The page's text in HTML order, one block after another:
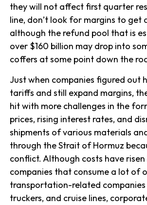
they will not affect first quarter
line, don’t look for margins to get
although the refund pool that is
over $160 billion may drop into
coffers at some point down the
Just when companies figured out
tariffs and still expand margins,
hit with more challenges in the
prices, rising interest rates, and
shipments of various materials
through the Strait of Hormuz
conflict. Although costs have
companies that consume a lot of
transportation-related companies
truckers, and cruise lines,